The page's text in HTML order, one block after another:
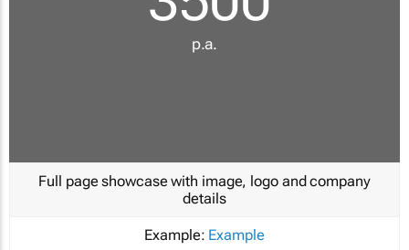
p.a.
Full page showcase with image, logo and company
details
Example: Example